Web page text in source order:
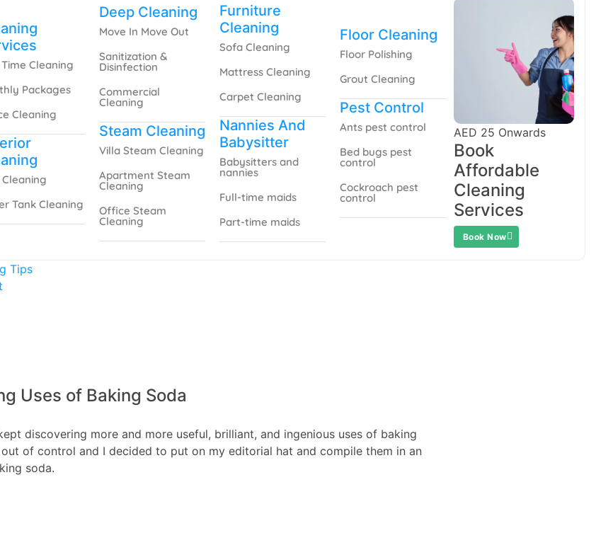
Cleaning
Packages
Cleaning
Tank Cleaning
Deep Cleaning
Move In Move Out
Sanitization &
Disinfection
Commercial
Cleaning
Steam Cleaning
Villa Steam Cleaning
Apartment Steam
Cleaning
Office Steam
Cleaning
Furniture
Cleaning
Sofa Cleaning
Mattress Cleaning
Carpet Cleaning
Nannies And
Babysitter
Babysitters and
nannies
Full-time maids
Part-time maids
Floor Cleaning
Floor Polishing
Grout Cleaning
Pest Control
Ants pest control
Bed bugs pest
control
Cockroach pest
control
AED 25 Onwards
Book
Affordable
Cleaning
Services
Book Now
Tips
Uses of Baking Soda
discovering more and more useful, brilliant, and ingenious uses of baking
of control and I decided to put on my editorial hat and compile them in an
soda.